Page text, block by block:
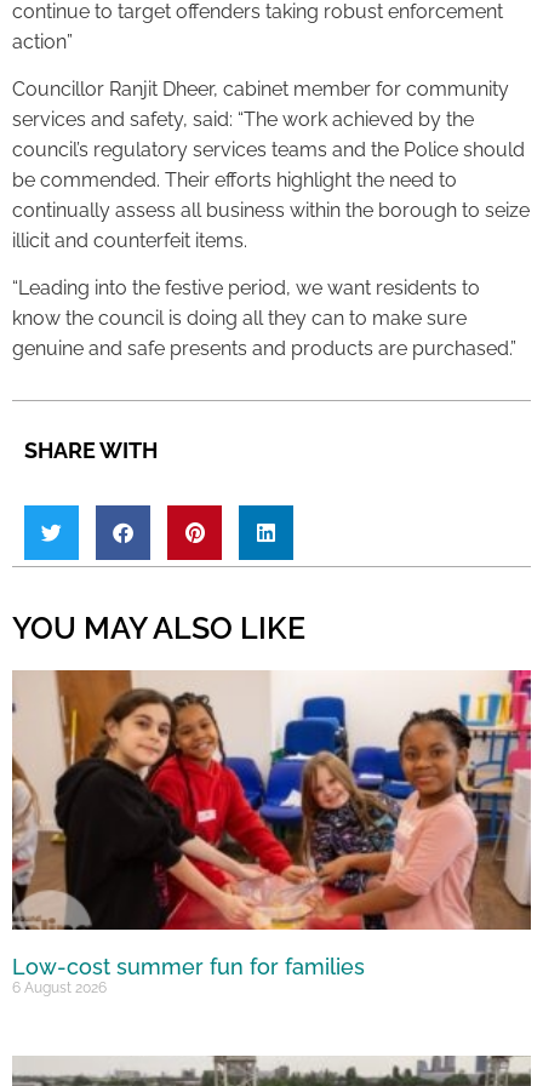
continue to target offenders taking robust enforcement
action”
Councillor Ranjit Dheer, cabinet member for community
services and safety, said: “The work achieved by the
council’s regulatory services teams and the Police should
be commended. Their efforts highlight the need to
continually assess all business within the borough to seize
illicit and counterfeit items.
“Leading into the festive period, we want residents to
know the council is doing all they can to make sure
genuine and safe presents and products are purchased.”
SHARE WITH
YOU MAY ALSO LIKE
Low-cost summer fun for families
6 August 2026